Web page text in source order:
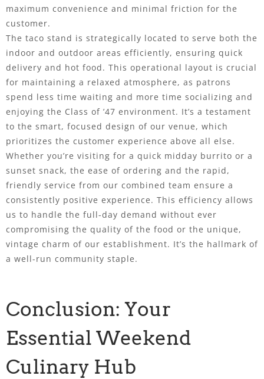
maximum convenience and minimal friction for the
customer.
The taco stand is strategically located to serve both the
indoor and outdoor areas efficiently, ensuring quick
delivery and hot food. This operational layout is crucial
for maintaining a relaxed atmosphere, as patrons
spend less time waiting and more time socializing and
enjoying the Class of ’47 environment. It’s a testament
to the smart, focused design of our venue, which
prioritizes the customer experience above all else.
Whether you’re visiting for a quick midday burrito or a
sunset snack, the ease of ordering and the rapid,
friendly service from our combined team ensure a
consistently positive experience. This efficiency allows
us to handle the full-day demand without ever
compromising the quality of the food or the unique,
vintage charm of our establishment. It’s the hallmark of
a well-run community staple.
Conclusion: Your
Essential Weekend
Culinary Hub